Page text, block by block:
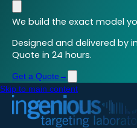
We build the exact model
Designed and delivered by
Quote in 24 hours.
Get a Quote →
Skip to main content